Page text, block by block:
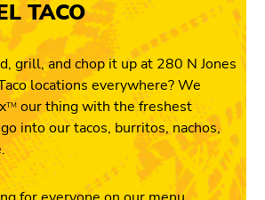
TACO
grill, and chop it up at 280 N Jones
locations everywhere? We
TM our thing with the freshest
into our tacos, burritos, nachos,